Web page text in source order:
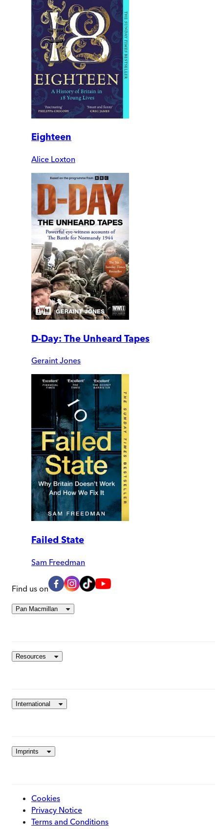
Eighteen
Alice Loxton
D-Day: The Unheard Tapes
Geraint Jones
Failed State
Sam Freedman
Find us on
Pan Macmillan
Resources
International
Imprints
Cookies
Privacy Notice
Terms and Conditions